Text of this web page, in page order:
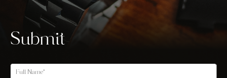
Submit